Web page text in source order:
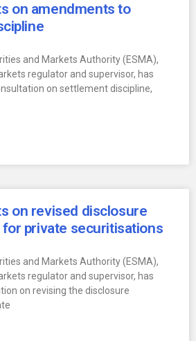
on amendments to
and Markets Authority (ESMA),
regulator and supervisor, has
on settlement discipline,
on revised disclosure
private securitisations
and Markets Authority (ESMA),
regulator and supervisor, has
on revising the disclosure